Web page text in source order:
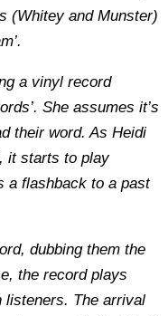
(Whitey and Munster)
a vinyl record
She assumes it’s
their word. As Heidi
it starts to play
a flashback to a past
dubbing them the
the record plays
listeners. The arrival